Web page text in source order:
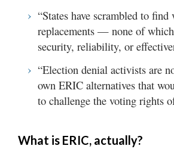
“States have scrambled to find
replacements — none of
security, reliability, or
“Election denial activists are
own ERIC alternatives that
to challenge the voting rights
What is ERIC, actually?